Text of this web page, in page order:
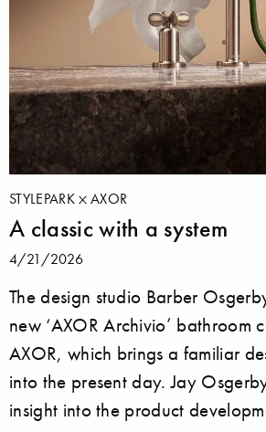
STYLEPARK AXOR
A classic with a system
4/21/2026
The design studio Barber
new ‘AXOR Archivio’ bathroom
AXOR, which brings a familiar
into the present day. Jay
insight into the product